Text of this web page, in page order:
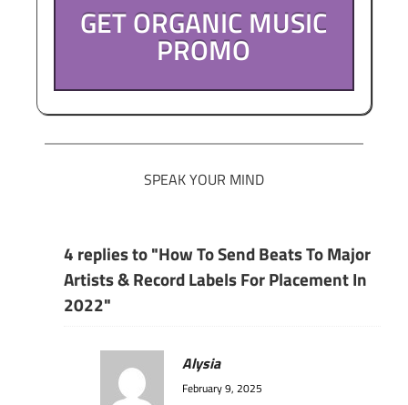
GET ORGANIC MUSIC
PROMO
SPEAK YOUR MIND
4 replies to "How To Send Beats To Major
Artists & Record Labels For Placement In
2022"
Alysia
February 9, 2025